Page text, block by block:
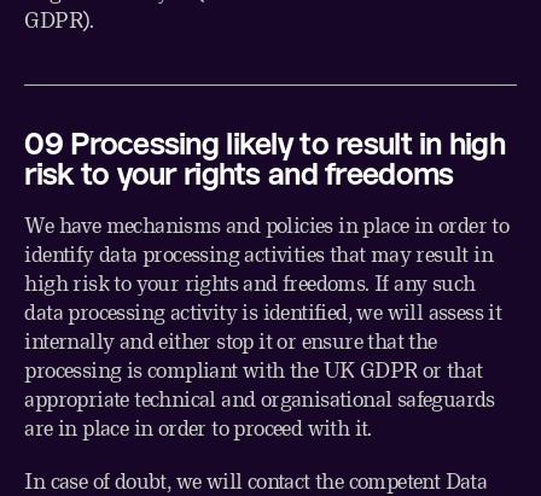
GDPR).
09Processing likely to result in high
risk to your rights and freedoms
We have mechanisms and policies in place in order to
identify data processing activities that may result in
high risk to your rights and freedoms. If any such
data processing activity is identified, we will assess it
internally and either stop it or ensure that the
processing is compliant with the UK GDPR or that
appropriate technical and organisational safeguards
are in place in order to proceed with it.
In case of doubt, we will contact the competent Data